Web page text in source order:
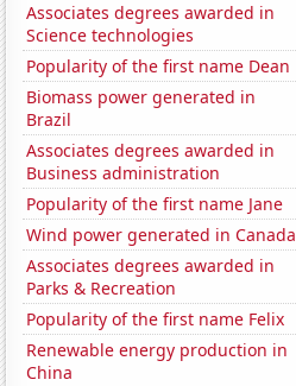
Associates degrees awarded in
Science technologies
Popularity of the first name Dean
Biomass power generated in
Brazil
Associates degrees awarded in
Business administration
Popularity of the first name Jane
Wind power generated in Canada
Associates degrees awarded in
Parks & Recreation
Popularity of the first name Felix
Renewable energy production in
China